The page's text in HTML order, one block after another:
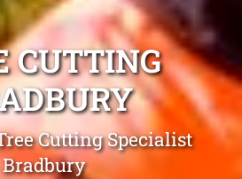
CUTTING
Cutting Specialist
Bradbury